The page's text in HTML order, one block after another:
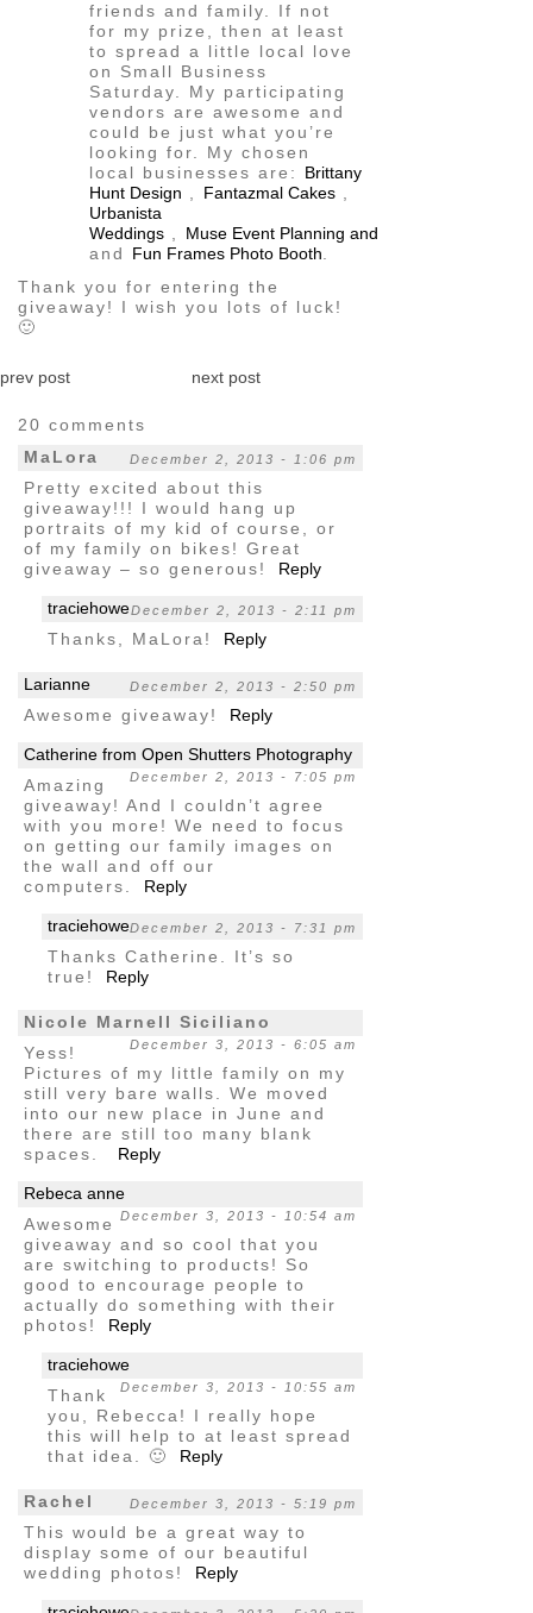
friends and family. If not
for my prize, then at least
to spread a little local love
on Small Business
Saturday. My participating
vendors are awesome and
could be just what you’re
looking for. My chosen
local businesses are: Brittany
Hunt Design , Fantazmal Cakes ,
Urbanista
Weddings , Muse Event Planning and Production, LLC
and Fun Frames Photo Booth.
Thank you for entering the
giveaway! I wish you lots of luck!
🙂
prev post next post
20 comments
MaLora
December 2, 2013 - 1:06 pm
Pretty excited about this
giveaway!!! I would hang up
portraits of my kid of course, or
of my family on bikes! Great
giveaway – so generous!
Reply
traciehoweDecember 2, 2013 - 2:11 pm
Thanks, MaLora! Reply
Larianne December 2, 2013 - 2:50 pm
Awesome giveaway! Reply
Catherine from Open Shutters Photography
December 2, 2013 - 7:05 pm
Amazing
giveaway! And I couldn’t agree
with you more! We need to focus
on getting our family images on
the wall and off our
computers.
Reply
traciehoweDecember 2, 2013 - 7:31 pm
Thanks Catherine. It’s so
true!
Reply
Nicole Marnell Siciliano
December 3, 2013 - 6:05 am
Yess!
Pictures of my little family on my
still very bare walls. We moved
into our new place in June and
there are still too many blank
spaces.
Reply
Rebeca anne
December 3, 2013 - 10:54 am
Awesome
giveaway and so cool that you
are switching to products! So
good to encourage people to
actually do something with their
photos!
Reply
traciehowe
December 3, 2013 - 10:55 am
Thank
you, Rebecca! I really hope
this will help to at least spread
that idea. 🙂
Reply
Rachel December 3, 2013 - 5:19 pm
This would be a great way to
display some of our beautiful
wedding photos!
Reply